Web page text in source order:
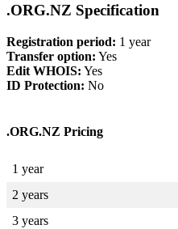
.ORG.NZ Specification
Registration period: 1 year
Transfer option: Yes
Edit WHOIS: Yes
ID Protection: No
.ORG.NZ Pricing
1 year
2 years
3 years